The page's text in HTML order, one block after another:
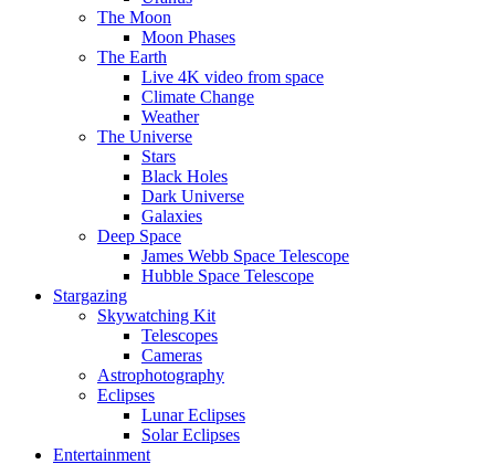
The Moon
Moon Phases
The Earth
Live 4K video from space
Climate Change
Weather
The Universe
Stars
Black Holes
Dark Universe
Galaxies
Deep Space
James Webb Space Telescope
Hubble Space Telescope
Stargazing
Skywatching Kit
Telescopes
Cameras
Astrophotography
Eclipses
Lunar Eclipses
Solar Eclipses
Entertainment